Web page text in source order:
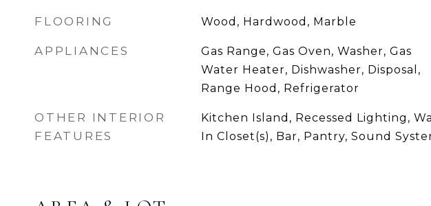
FLOORING Wood, Hardwood, Marble
APPLIANCES
Gas Range, Gas Oven, Washer, Gas
Water Heater, Dishwasher, Disposal,
Range Hood, Refrigerator
OTHER INTERIOR
FEATURES
Kitchen Island, Recessed Lighting,
In Closet(s), Bar, Pantry, Sound